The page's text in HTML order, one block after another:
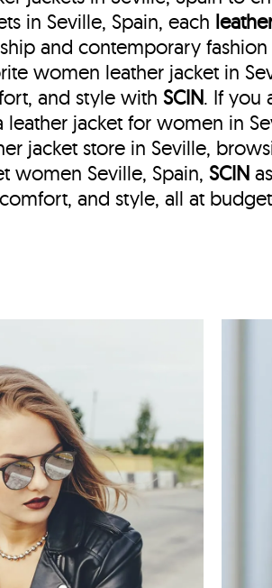
in Seville, Spain, each
and contemporary
women leather jacket in
and style withSCIN. If you
jacket for women in
jacket store in Seville,
women Seville, Spain,SCIN
and style, all at